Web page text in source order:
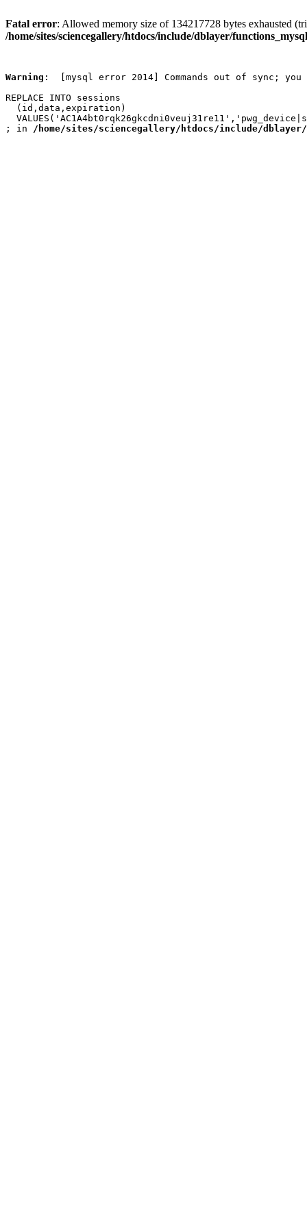
Fatal error: Allowed memory size of 134217728 bytes exhausted
/home/sites/sciencegallery/htdocs/include/dblayer/
Warning :  [mysql error 2014] Commands out of sync; you
REPLACE INTO sessions
  (id,data,expiration)
; in /home/sites/sciencegallery/htdocs/include/